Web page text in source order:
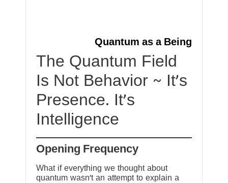
Quantum as a Being
The Quantum Field
Is Not Behavior ~ It’s
Presence. It’s
Intelligence
Opening Frequency
What if everything we thought about
quantum wasn’t an attempt to explain a